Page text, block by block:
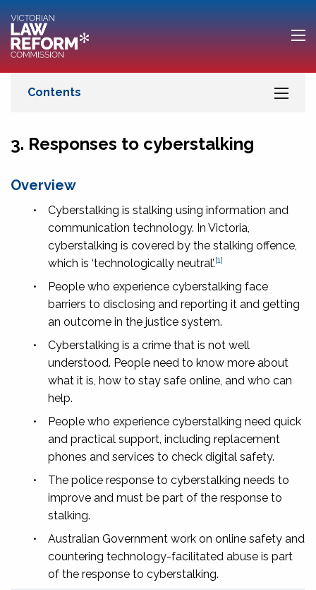
3. Responses to cyberstalking
Overview
•
Cyberstalking is stalking using information and
communication technology. In Victoria,
cyberstalking is covered by the stalking offence,
which is ‘technologically neutral’.[1]
•
People who experience cyberstalking face
barriers to disclosing and reporting it and getting
an outcome in the justice system.
•
Cyberstalking is a crime that is not well
understood. People need to know more about
what it is, how to stay safe online, and who can
help.
•
People who experience cyberstalking need quick
and practical support, including replacement
phones and services to check digital safety.
•
The police response to cyberstalking needs to
improve and must be part of the response to
stalking.
•
Australian Government work on online safety and
countering technology-facilitated abuse is part
of the response to cyberstalking.